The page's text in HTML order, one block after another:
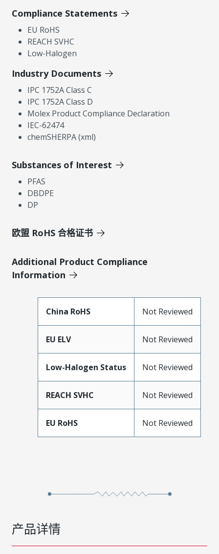
Compliance Statements
EU RoHS
REACH SVHC
Low-Halogen
Industry Documents
IPC 1752A Class C
IPC 1752A Class D
Molex Product Compliance Declaration
IEC-62474
chemSHERPA (xml)
Substances of Interest
PFAS
DBDPE
DP
欧盟 RoHS 合格证书
Additional Product Compliance
Information
China RoHS Not Reviewed
EU ELV Not Reviewed
Low-Halogen Status Not Reviewed
REACH SVHC Not Reviewed
EU RoHS Not Reviewed
产品详情